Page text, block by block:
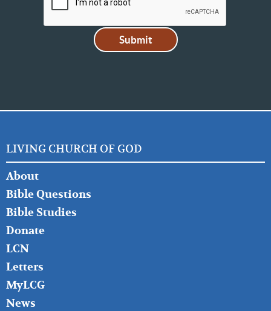
LIVING CHURCH OF GOD
FOOTER
LEFT
About
Bible Questions
Bible Studies
Donate
LCN
Letters
MyLCG
News